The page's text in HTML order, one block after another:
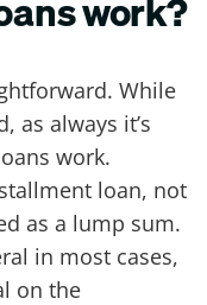
While
as always it’s
work.
loan, not
as a lump sum.
in most cases,
on the